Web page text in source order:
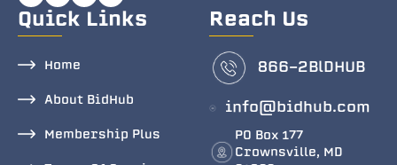
Quick Links
Home
About BidHub
Membership Plus
Reach Us
866-2BlDHUB
info@bidhub.com
PO Box 177
Crownsville, MD